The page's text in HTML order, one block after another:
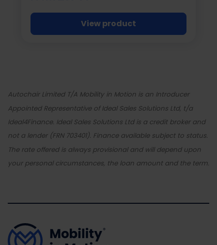
View product
Autochair Limited T/A Mobility in Motion is an Introducer
Appointed Representative of Ideal Sales Solutions Ltd, t/a
Ideal4Finance. Ideal Sales Solutions Ltd is a credit broker and
not a lender (FRN 703401). Finance available subject to status.
The rate offered is always provisional and will depend upon
your personal circumstances, the loan amount and the term.